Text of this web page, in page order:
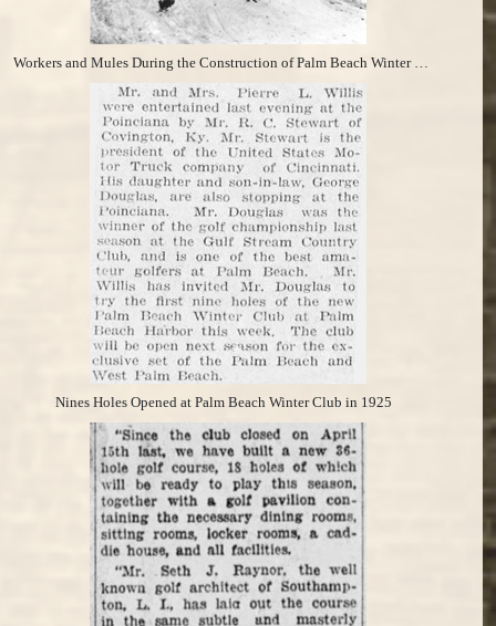
Nines Holes Opened at Palm Beach Winter Club in 1925